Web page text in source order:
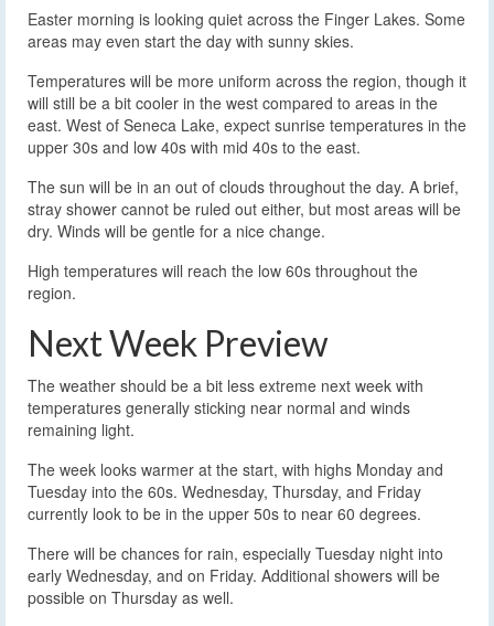
Easter morning is looking quiet across the Finger Lakes. Some
areas may even start the day with sunny skies.
Temperatures will be more uniform across the region, though it
will still be a bit cooler in the west compared to areas in the
east. West of Seneca Lake, expect sunrise temperatures in the
upper 30s and low 40s with mid 40s to the east.
The sun will be in an out of clouds throughout the day. A brief,
stray shower cannot be ruled out either, but most areas will be
dry. Winds will be gentle for a nice change.
High temperatures will reach the low 60s throughout the
region.
Next Week Preview
The weather should be a bit less extreme next week with
temperatures generally sticking near normal and winds
remaining light.
The week looks warmer at the start, with highs Monday and
Tuesday into the 60s. Wednesday, Thursday, and Friday
currently look to be in the upper 50s to near 60 degrees.
There will be chances for rain, especially Tuesday night into
early Wednesday, and on Friday. Additional showers will be
possible on Thursday as well.